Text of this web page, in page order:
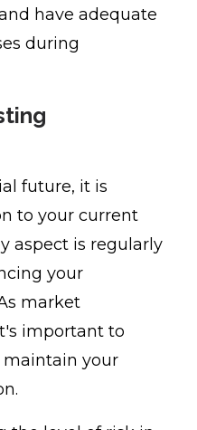
have adequate
during
future, it is
to your current
aspect is regularly
your
market
important to
your